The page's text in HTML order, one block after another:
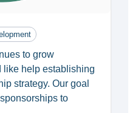
to grow
like help establishing
strategy. Our goal
to